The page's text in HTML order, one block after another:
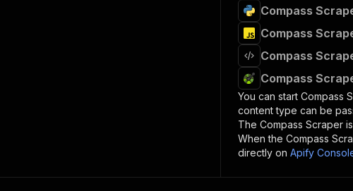
Compass
Compass
Compass
Compass
You can start Compass
content type can be
The Compass Scraper
When the Compass
directly on Apify